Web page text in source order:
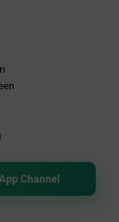
Channel